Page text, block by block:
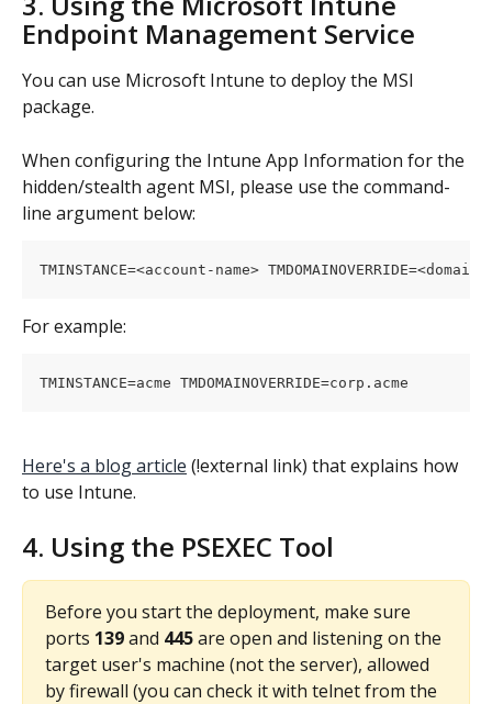
Endpoint Management Service
You can use Microsoft Intune to deploy the MSI
package.
When configuring the Intune App Information for the
hidden/stealth agent MSI, please use the command-
line argument below:
TMINSTANCE=<account-name> TMDOMAINOVERRIDE=<domain-
For example:
TMINSTANCE=acme TMDOMAINOVERRIDE=corp.acme
Here's a blog article (!external link) that explains how
to use Intune.
4. Using the PSEXEC Tool
Before you start the deployment, make sure
ports 139 and 445 are open and listening on the
target user's machine (not the server), allowed
by firewall (you can check it with telnet from the